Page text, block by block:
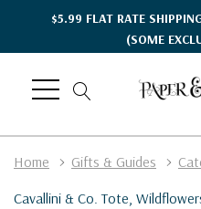
$5.99 FLAT RATE
(SOME
Home Gifts & Guides
Cavallini & Co. Tote,